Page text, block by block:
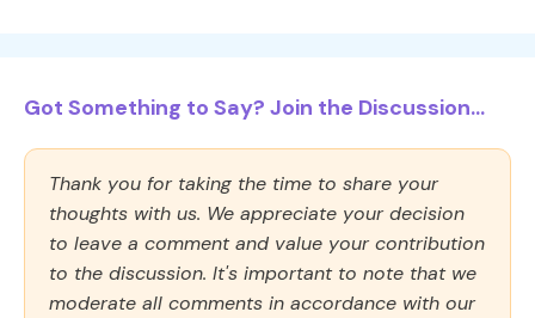
Got Something to Say? Join the Discussion...
Thank you for taking the time to share your
thoughts with us. We appreciate your decision
to leave a comment and value your contribution
to the discussion. It's important to note that we
moderate all comments in accordance with our